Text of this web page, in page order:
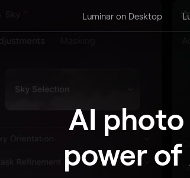
Luminar on Desktop
AI
power